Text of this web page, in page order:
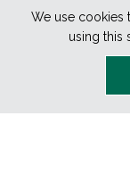
We use cookies
using this